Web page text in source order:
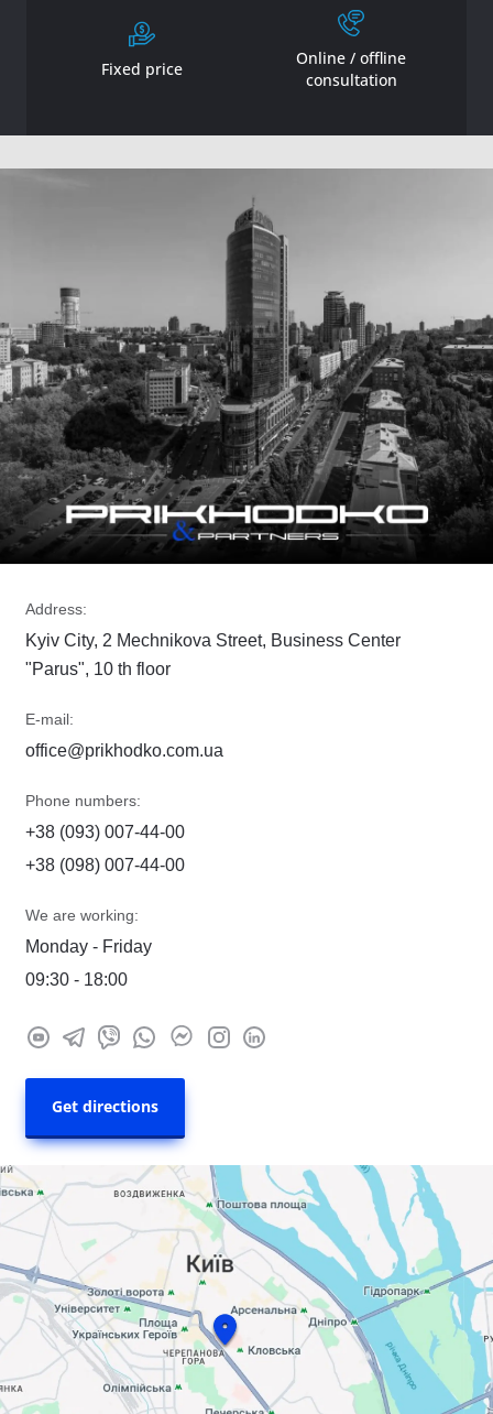
Fixed price
Online / offline
consultation
Address:
Kyiv City, 2 Mechnikova Street, Business Center
"Parus", 10 th floor
E-mail:
office@prikhodko.com.ua
Phone numbers:
+38 (093) 007-44-00
+38 (098) 007-44-00
We are working:
Monday - Friday
09:30 - 18:00
Get directions